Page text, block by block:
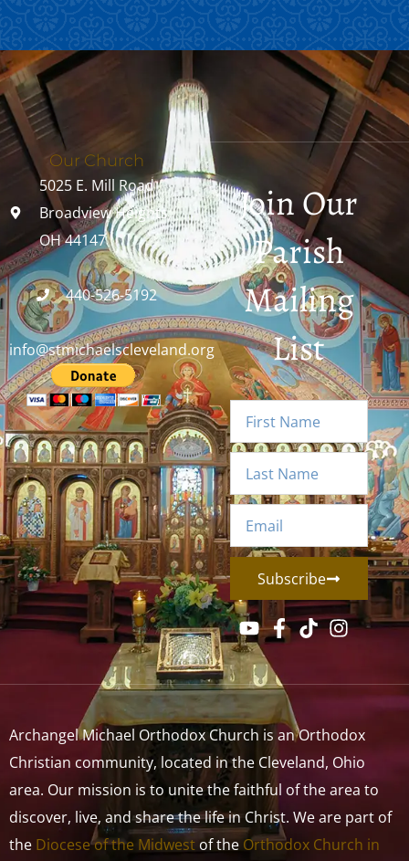
Our Church
5025 E. Mill Road
Broadview Heights,
OH 44147
440-526-5192
info@stmichaelscleveland.org
Join Our
Parish
Mailing
List
Subscribe
Archangel Michael Orthodox Church is an Orthodox
Christian community, located in the Cleveland, Ohio
area. Our mission is to unite the faithful of the area to
discover, live, and share the life in Christ. We are part of
the Diocese of the Midwestof the Orthodox Church in